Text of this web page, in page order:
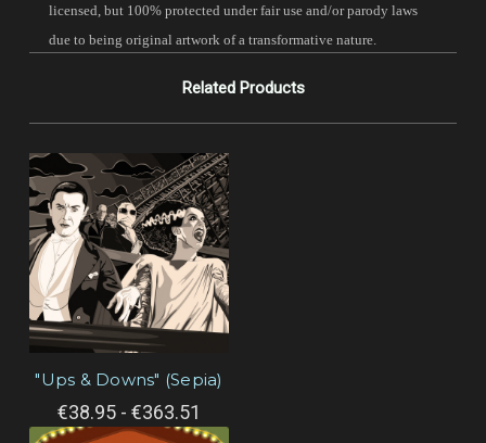
licensed, but 100% protected under fair use and/or parody laws
due to being original artwork of a transformative nature.
Related Products
"Ups & Downs" (Sepia)
€38.95 - €363.51